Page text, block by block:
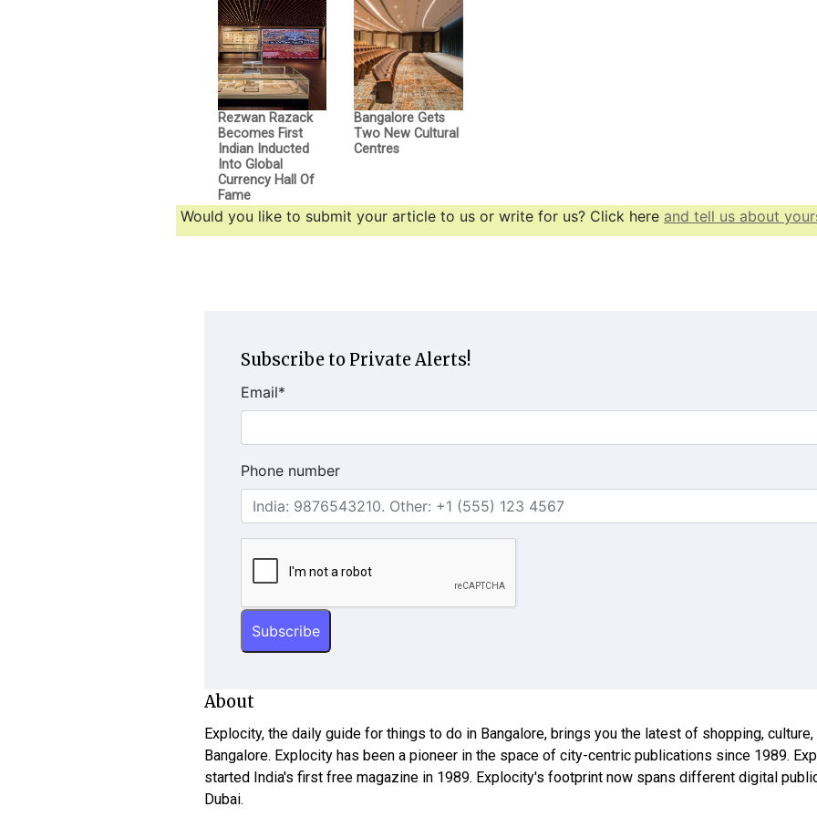
Rezwan Razack
Becomes First
Indian Inducted
Into Global
Currency Hall Of
Fame
Bangalore Gets
Two New Cultural
Centres
Would you like to submit your article to us or write for us? Click here and tell us about
Subscribe to Private Alerts!
Email*
Phone number
About
Explocity, the daily guide for things to do in Bangalore, brings you the latest of shopping,
Bangalore. Explocity has been a pioneer in the space of city-centric publications since 1989.
started India's first free magazine in 1989. Explocity's footprint now spans different digital
Dubai.